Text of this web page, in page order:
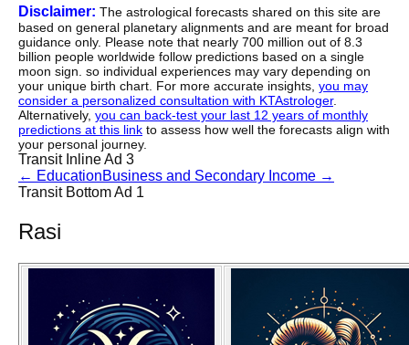
Disclaimer: The astrological forecasts shared on this site are
based on general planetary alignments and are meant for broad
guidance only. Please note that nearly 700 million out of 8.3
billion people worldwide follow predictions based on a single
moon sign. so individual experiences may vary depending on
your unique birth chart. For more accurate insights, you may
consider a personalized consultation with KTAstrologer.
Alternatively, you can back-test your last 12 years of monthly
predictions at this link to assess how well the forecasts align with
your personal journey.
Transit Inline Ad 3
← EducationBusiness and Secondary Income →
Transit Bottom Ad 1
Rasi